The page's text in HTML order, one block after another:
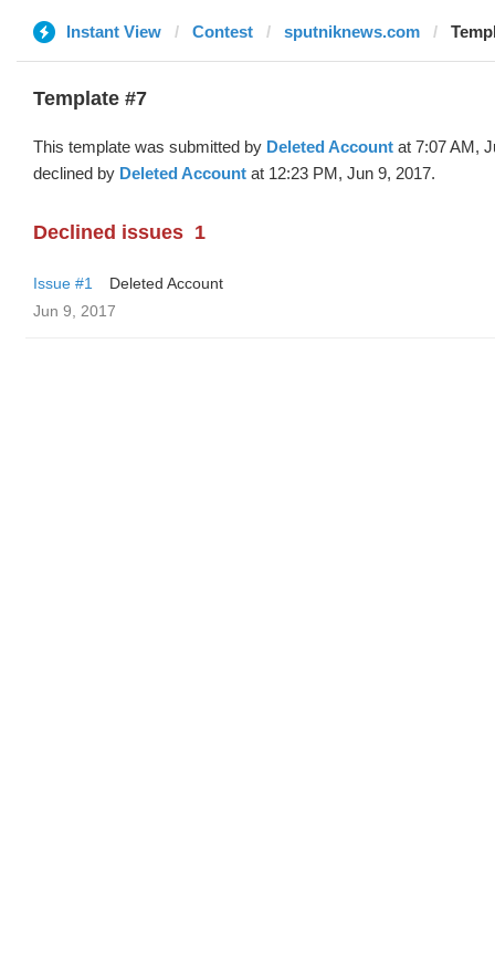
Instant View Contest sputniknews.com
Template #7
This template was submitted by Deleted Account at 7:07 AM,
declined by Deleted Account at 12:23 PM, Jun 9, 2017.
Declined issues 1
Issue #1
Deleted Account
Jun 9, 2017